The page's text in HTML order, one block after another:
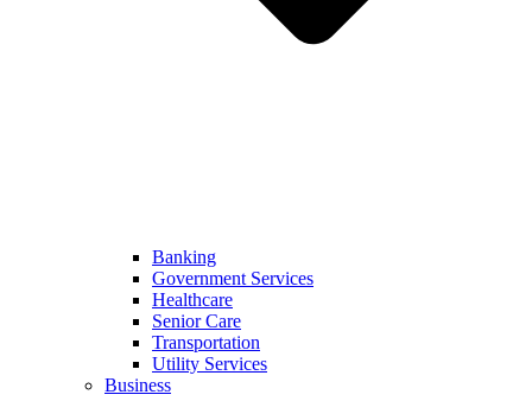
Banking
Government Services
Healthcare
Senior Care
Transportation
Utility Services
Business